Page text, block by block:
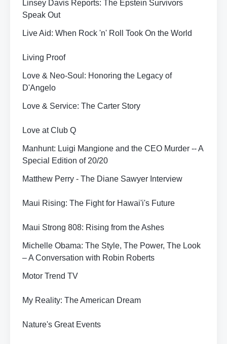
Linsey Davis Reports: The Epstein Survivors
Speak Out
Live Aid: When Rock 'n' Roll Took On the World
Living Proof
Love & Neo-Soul: Honoring the Legacy of
D'Angelo
Love & Service: The Carter Story
Love at Club Q
Manhunt: Luigi Mangione and the CEO Murder -- A
Special Edition of 20/20
Matthew Perry - The Diane Sawyer Interview
Maui Rising: The Fight for Hawai'i's Future
Maui Strong 808: Rising from the Ashes
Michelle Obama: The Style, The Power, The Look
– A Conversation with Robin Roberts
Motor Trend TV
My Reality: The American Dream
Nature's Great Events